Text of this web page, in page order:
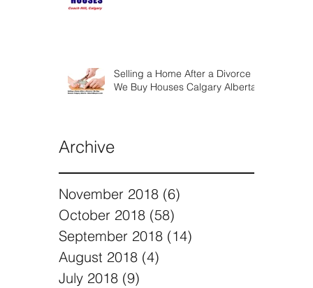
Selling a Home After a Divorce |
We Buy Houses Calgary Alberta
Archive
November 2018 (6)
October 2018 (58)
September 2018 (14)
August 2018 (4)
July 2018 (9)